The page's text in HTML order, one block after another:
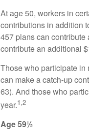
At age 50, workers in
contributions in addition
457 plans can
contribute an additional
Those who participate
can make a catch-up
63). And those who
year.1,2
Age 59½